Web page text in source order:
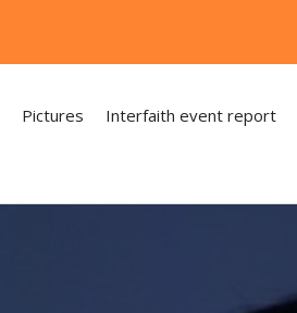
Pictures Interfaith event report